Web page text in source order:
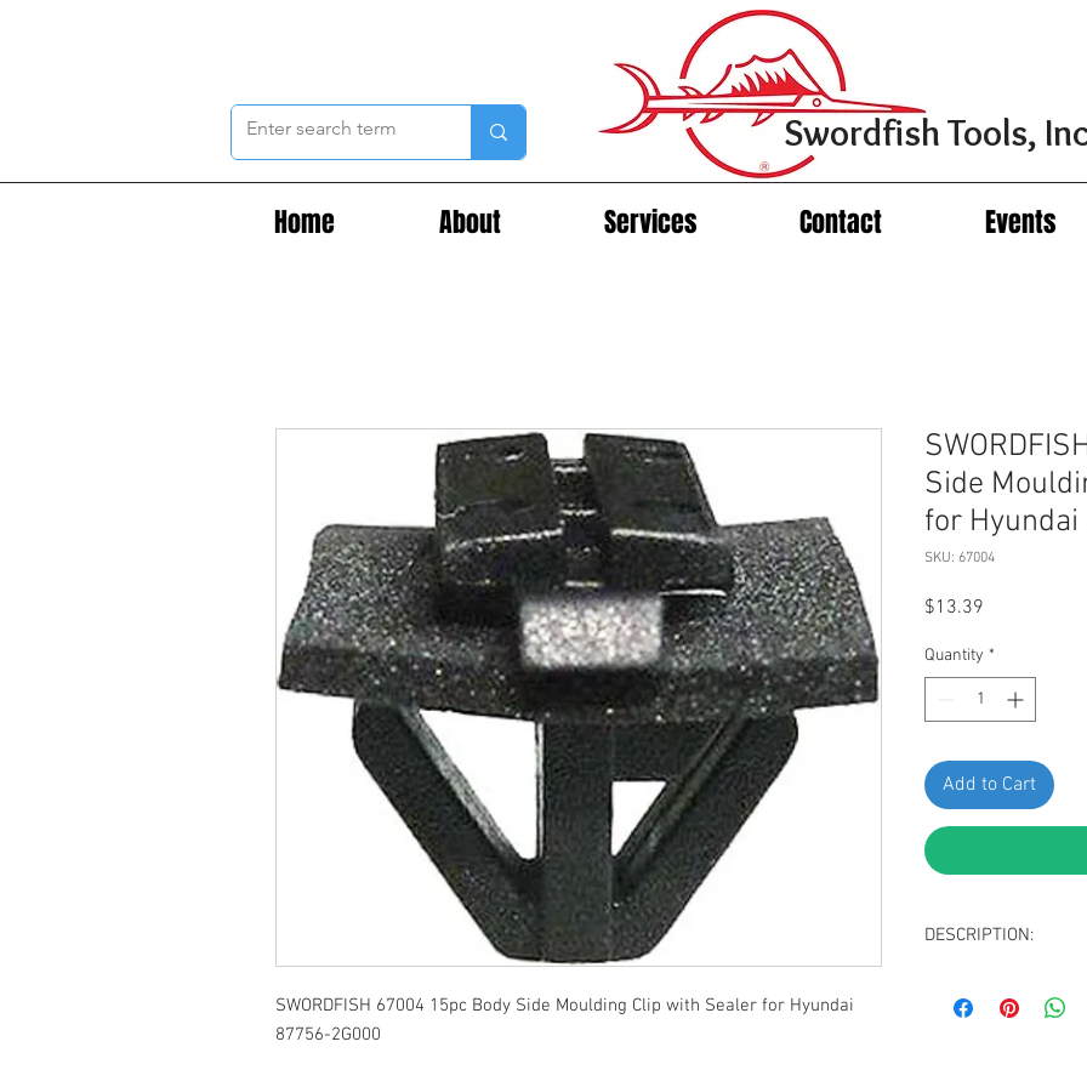
Home About Services Contact Events
Swordfish Tools,
SWORDFISH 67004 15pc Body Side Moulding Clip with Sealer for Hyundai
87756-2G000
Side
for
SKU: 67004
$13.39
Quantity *
Add to Cart
DESCRIPTION:
Head Size: 8mm x